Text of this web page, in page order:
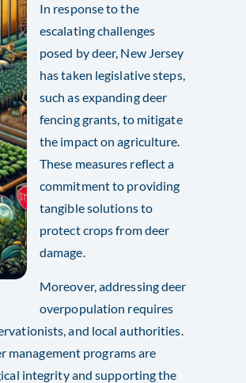
In response to the
escalating challenges
posed by deer, New Jersey
has taken legislative steps,
such as expanding deer
fencing grants, to mitigate
the impact on agriculture.
These measures reflect a
commitment to providing
tangible solutions to
protect crops from deer
damage.
Moreover, addressing deer
overpopulation requires
and local authorities.
management programs are
integrity and supporting the